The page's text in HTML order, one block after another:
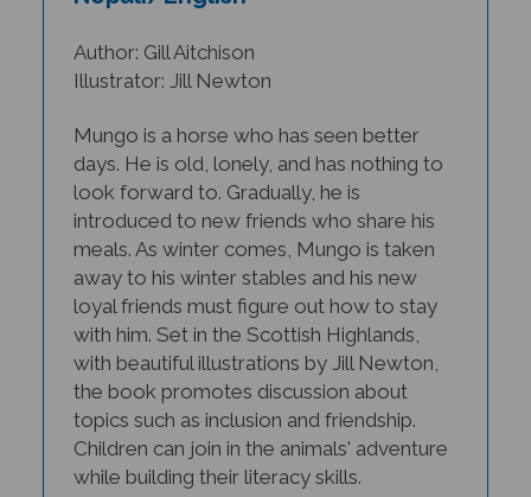
Author: Gill Aitchison
Illustrator: Jill Newton
Mungo is a horse who has seen better
days. He is old, lonely, and has nothing to
look forward to. Gradually, he is
introduced to new friends who share his
meals. As winter comes, Mungo is taken
away to his winter stables and his new
loyal friends must figure out how to stay
with him. Set in the Scottish Highlands,
with beautiful illustrations by Jill Newton,
the book promotes discussion about
topics such as inclusion and friendship.
Children can join in the animals' adventure
while building their literacy skills.